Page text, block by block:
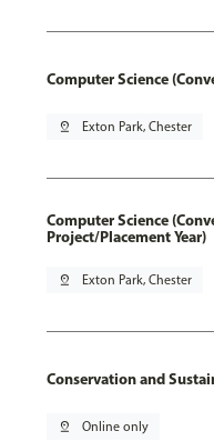
Computer Science
pin_drop Exton Park, Chester
Computer Science
Project/Placement Year)
pin_drop Exton Park, Chester
Conservation and
pin_drop Online only